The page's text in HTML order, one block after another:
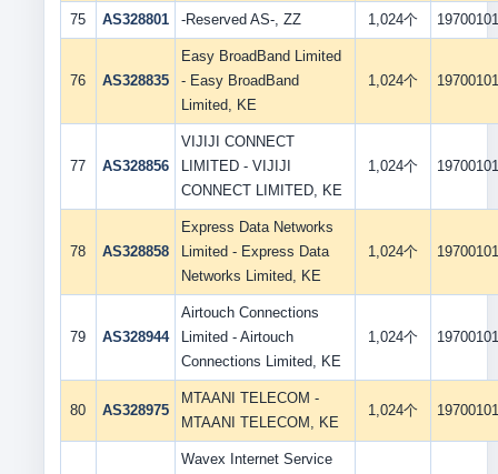
75 AS328801 -Reserved AS-, ZZ 1,024个 19700101
76 AS328835
Easy BroadBand Limited
- Easy BroadBand
Limited, KE
1,024个 19700101
77 AS328856
VIJIJI CONNECT
LIMITED - VIJIJI
CONNECT LIMITED, KE
1,024个 19700101
78 AS328858
Express Data Networks
Limited - Express Data
Networks Limited, KE
1,024个 19700101
79 AS328944
Airtouch Connections
Limited - Airtouch
Connections Limited, KE
1,024个 19700101
80 AS328975
MTAANI TELECOM -
MTAANI TELECOM, KE
1,024个 19700101
Wavex Internet Service